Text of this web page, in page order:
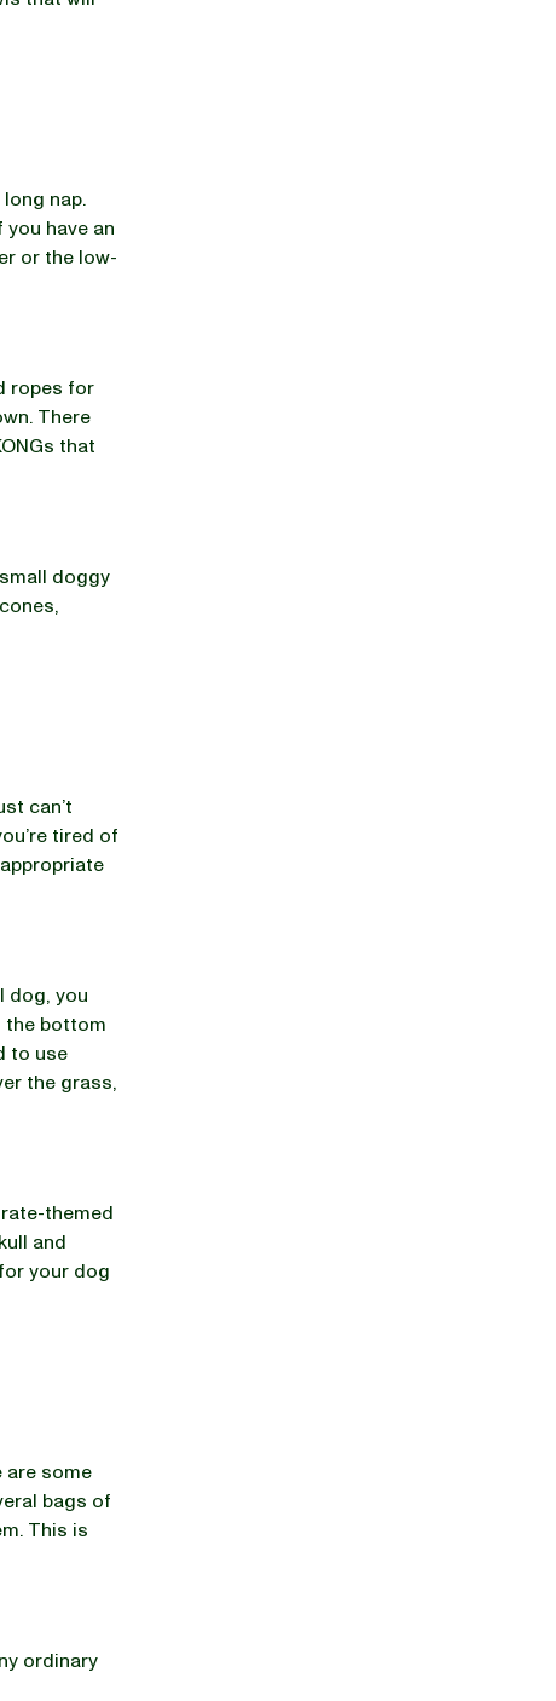
nap.
have an
or the low-
ropes for
There
that
doggy
can’t
tired of
dog, you
the bottom
to use
the grass,
themed
and
your dog
are some
bags of
This is
ordinary